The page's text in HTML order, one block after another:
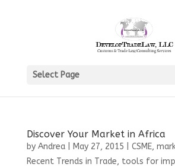
Select Page
Discover Your Market in Africa
by Andrea| May 27, 2015 CSME,
Recent Trends in Trade, tools for